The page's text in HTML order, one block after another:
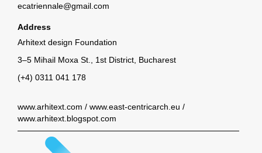
ecatriennale@gmail.com
Address
Arhitext design Foundation
3–5 Mihail Moxa St., 1st District, Bucharest
(+4) 0311 041 178
www.arhitext.com / www.east-centricarch.eu /
www.arhitext.blogspot.com